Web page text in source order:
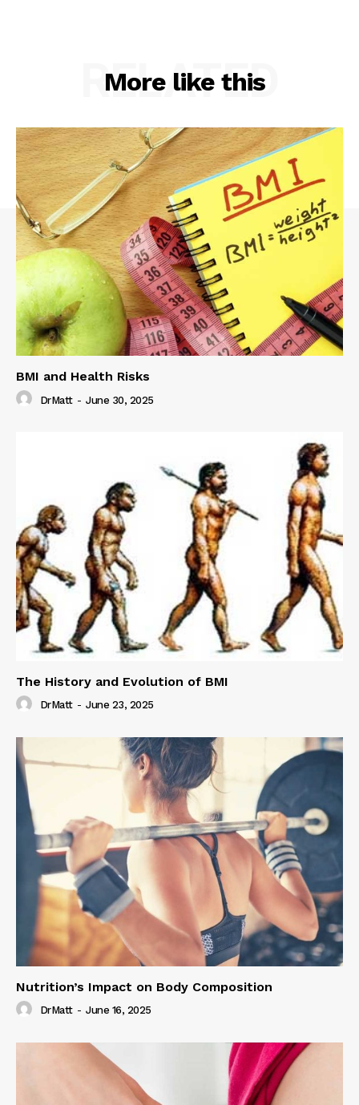
More like this
RELATED
BMI and Health Risks
DrMatt - June 30, 2025
The History and Evolution of BMI
DrMatt - June 23, 2025
Nutrition’s Impact on Body Composition
DrMatt - June 16, 2025